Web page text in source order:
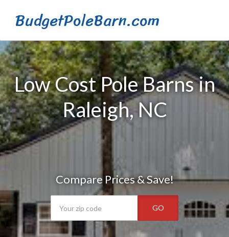
BudgetPoleBarn.com
Low Cost Pole Barns in
Raleigh, NC
Compare Prices & Save!
GO